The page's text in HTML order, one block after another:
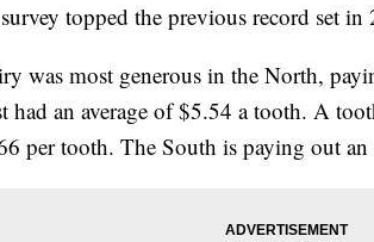
topped the previous record set in
was most generous in the North,
had an average of $5.54 a tooth. A
per tooth. The South is paying out